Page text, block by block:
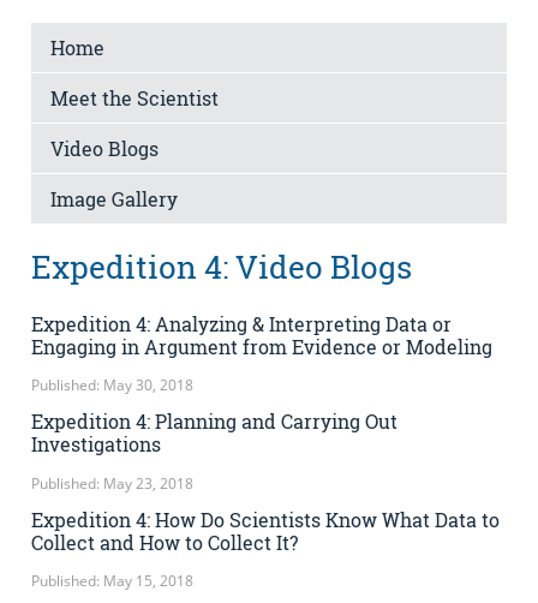
Home
Meet the Scientist
Video Blogs
Image Gallery
Expedition 4: Video Blogs
Expedition 4: Analyzing & Interpreting Data or
Engaging in Argument from Evidence or Modeling
Published: May 30, 2018
Expedition 4: Planning and Carrying Out
Investigations
Published: May 23, 2018
Expedition 4: How Do Scientists Know What Data to
Collect and How to Collect It?
Published: May 15, 2018